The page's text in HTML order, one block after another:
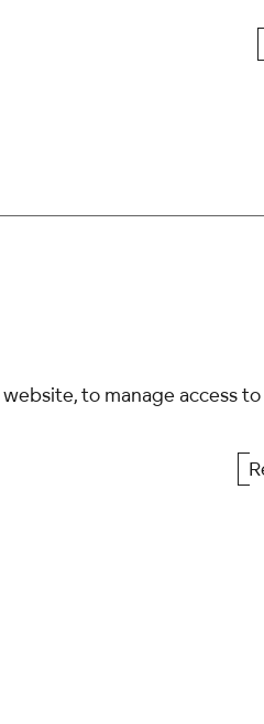
to manage access